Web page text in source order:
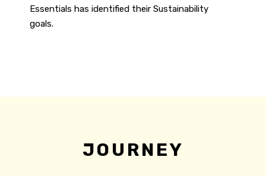
Essentials has identified their Sustainability
goals.
JOURNEY